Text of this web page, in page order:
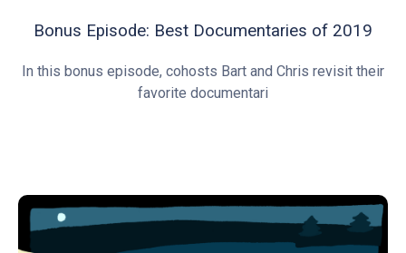
Bonus Episode: Best Documentaries of 2019
In this bonus episode, cohosts Bart and Chris revisit their
favorite documentari